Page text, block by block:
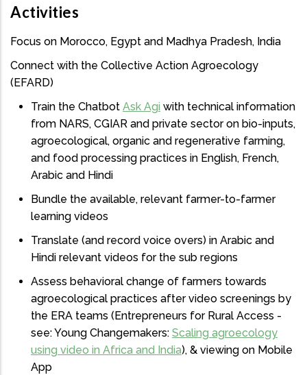
Activities
Focus on Morocco, Egypt and Madhya Pradesh, India
Connect with the Collective Action Agroecology
(EFARD)
Train the Chatbot Ask Agi with technical information
from NARS, CGIAR and private sector on bio-inputs,
agroecological, organic and regenerative farming,
and food processing practices in English, French,
Arabic and Hindi
Bundle the available, relevant farmer-to-farmer
learning videos
Translate (and record voice overs) in Arabic and
Hindi relevant videos for the sub regions
Assess behavioral change of farmers towards
agroecological practices after video screenings by
the ERA teams (Entrepreneurs for Rural Access -
see: Young Changemakers: Scaling agroecology
using video in Africa and India), & viewing on Mobile
App